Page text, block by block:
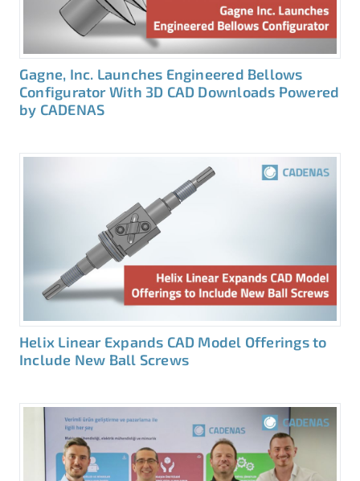
Gagne, Inc. Launches Engineered Bellows
Configurator With 3D CAD Downloads Powered
by CADENAS
Helix Linear Expands CAD Model Offerings to
Include New Ball Screws